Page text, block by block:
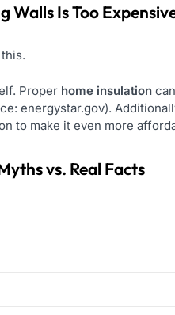
Walls Is Too
Proper home insulation
energystar.gov).
to make it even more
vs. Real Facts